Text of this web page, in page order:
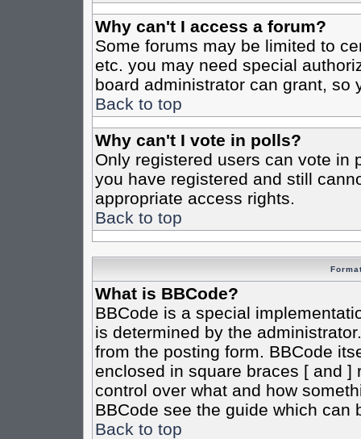
Why can't I access a forum?
Some forums may be limited to
etc. you may need special
board administrator can grant, so
Back to top
Why can't I vote in polls?
Only registered users can vote in
you have registered and still
appropriate access rights.
Back to top
What is BBCode?
BBCode is a special
is determined by the
from the posting form. BBCode
enclosed in square braces [ and ]
control over what and how
BBCode see the guide which can
Back to top